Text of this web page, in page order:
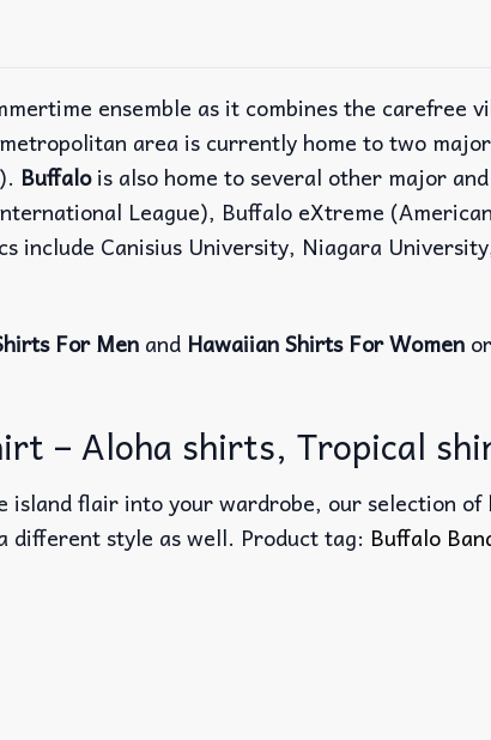
ensemble as it combines the carefree
area is currently home to two
Buffalois also home to several other major
League), Buffalo eXtreme
include Canisius University, Niagara
For Men and Hawaiian Shirts For Women
– Aloha shirts, Tropical
island flair into your wardrobe, our selection of
style as well. Product tag: Buffalo